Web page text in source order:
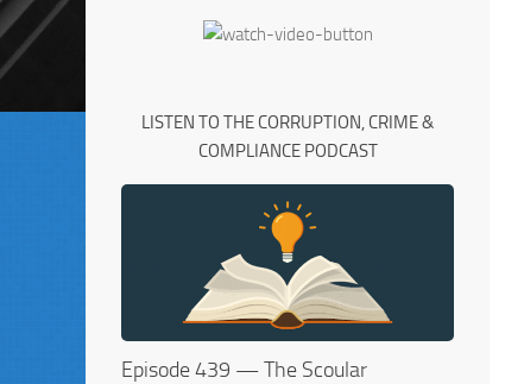
LISTEN TO THE CORRUPTION, CRIME &
COMPLIANCE PODCAST
Episode 439 — The Scoular